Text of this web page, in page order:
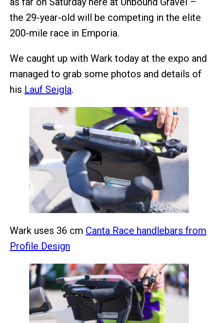
the 29-year-old will be competing in the elite
200-mile race in Emporia.
We caught up with Wark today at the expo and
managed to grab some photos and details of
his Lauf Seigla.
Wark uses 36 cm Canta Race handlebars from
Profile Design